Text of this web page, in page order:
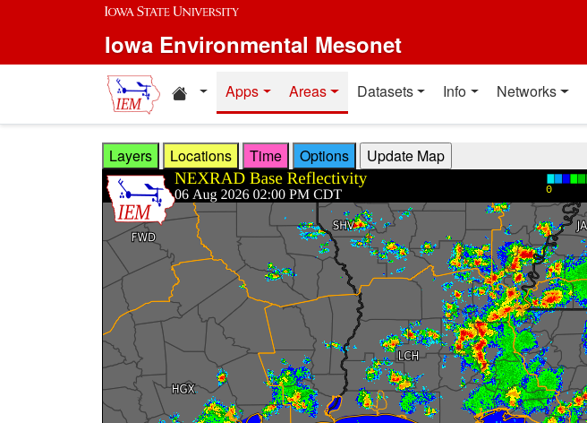
Skip to main content
Iowa Environmental Mesonet
Home resources
Apps Areas Datasets Info Networks
Layers Locations Time Options